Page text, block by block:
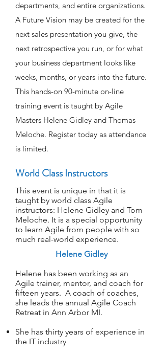
departments, and entire organizations.
A Future Vision may be created for the
next sales presentation you give, the
next retrospective you run, or for what
your business department looks like
weeks, months, or years into the future.
This hands-on 90-minute on-line
training event is taught by Agile
Masters Helene Gidley and Thomas
Meloche. Register today as attendance
is limited.
World Class Instructors
This event is unique in that it is
taught by world class Agile
instructors: Helene Gidley and Tom
Meloche. It is a special opportunity
to learn Agile from people with so
much real-world experience.
Helene Gidley​
Helene has been working as an
Agile trainer, mentor, and coach for
fifteen years. A coach of coaches,
she leads the annual Agile Coach
Retreat in Ann Arbor MI.
She has thirty years of experience in
the IT industry